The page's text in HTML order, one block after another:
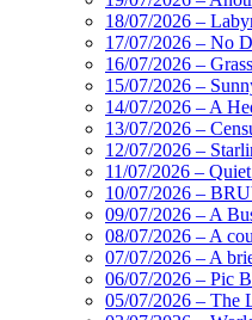
18/07/2026 –
17/07/2026 – No
16/07/2026 –
15/07/2026 –
14/07/2026 – A
13/07/2026 –
12/07/2026 –
11/07/2026 –
10/07/2026 –
09/07/2026 – A
08/07/2026 – A
07/07/2026 – A
06/07/2026 – Pic
05/07/2026 – The